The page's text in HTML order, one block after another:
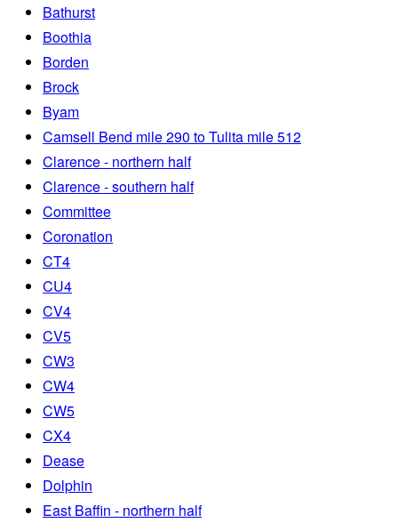
Bathurst
Boothia
Borden
Brock
Byam
Camsell Bend mile 290 to Tulita mile 512
Clarence - northern half
Clarence - southern half
Committee
Coronation
CT4
CU4
CV4
CV5
CW3
CW4
CW5
CX4
Dease
Dolphin
East Baffin - northern half